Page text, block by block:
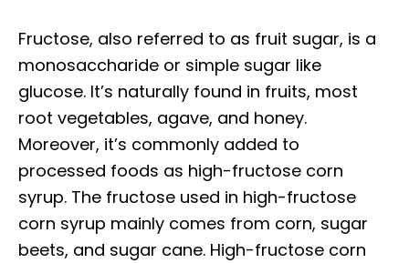
Fructose, also referred to as fruit sugar, is a
monosaccharide or simple sugar like
glucose. It’s naturally found in fruits, most
root vegetables, agave, and honey.
Moreover, it’s commonly added to
processed foods as high-fructose corn
syrup. The fructose used in high-fructose
corn syrup mainly comes from corn, sugar
beets, and sugar cane. High-fructose corn